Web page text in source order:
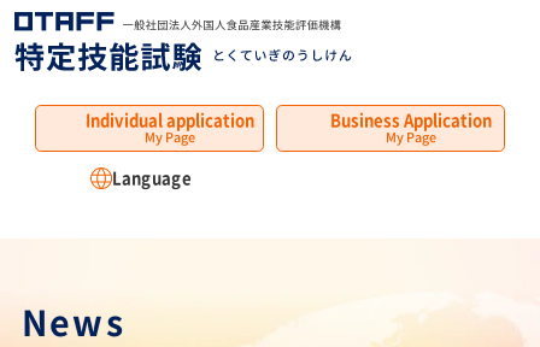
Individual application
My Page
Business Application
My Page
Language
News